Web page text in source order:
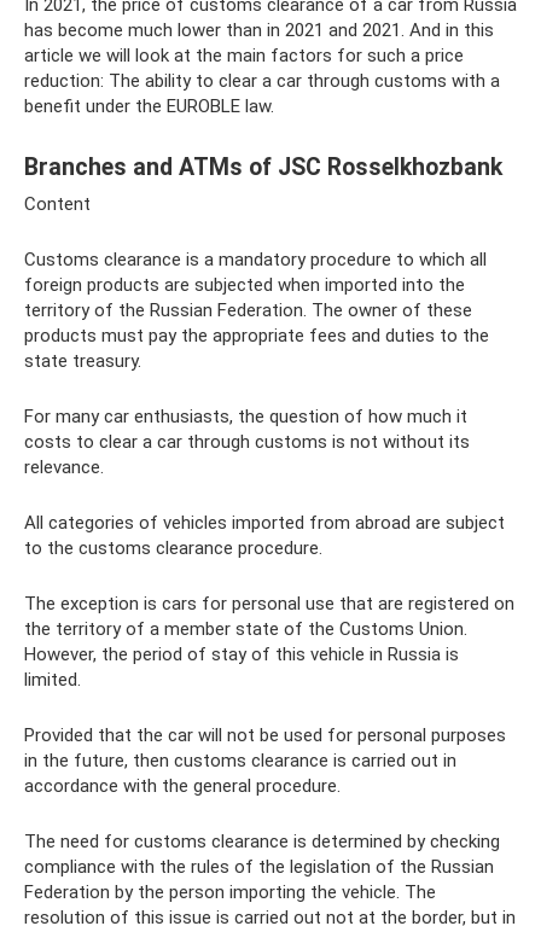
In 2021, the price of customs clearance of a car from Russia
has become much lower than in 2021 and 2021. And in this
article we will look at the main factors for such a price
reduction: The ability to clear a car through customs with a
benefit under the EUROBLE law.
Branches and ATMs of JSC Rosselkhozbank
Content
Customs clearance is a mandatory procedure to which all
foreign products are subjected when imported into the
territory of the Russian Federation. The owner of these
products must pay the appropriate fees and duties to the
state treasury.
For many car enthusiasts, the question of how much it
costs to clear a car through customs is not without its
relevance.
All categories of vehicles imported from abroad are subject
to the customs clearance procedure.
The exception is cars for personal use that are registered on
the territory of a member state of the Customs Union.
However, the period of stay of this vehicle in Russia is
limited.
Provided that the car will not be used for personal purposes
in the future, then customs clearance is carried out in
accordance with the general procedure.
The need for customs clearance is determined by checking
compliance with the rules of the legislation of the Russian
Federation by the person importing the vehicle. The
resolution of this issue is carried out not at the border, but in